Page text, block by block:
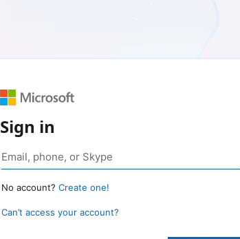
Sign in
No account? Create one!
Can’t access your account?